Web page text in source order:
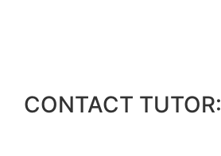
CONTACT TUTOR: